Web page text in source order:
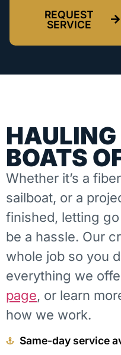
REQUEST
SERVICE
BOATS
Whether it’s a
sailboat, or a
finished, letting
be a hassle. Our
whole job so you
everything we
page, or learn
how we work.
Same-day service